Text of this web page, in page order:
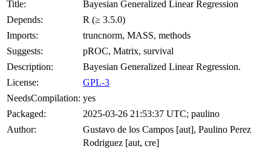
Title:
Bayesian Generalized Linear Regression
Depends:
R (≥ 3.5.0)
Imports:
truncnorm, MASS, methods
Suggests:
pROC, Matrix, survival
Description:
Bayesian Generalized Linear Regression.
License:
GPL-3
NeedsCompilation: yes
Packaged:
2025-03-26 21:53:37 UTC; paulino
Author:
Gustavo de los Campos [aut], Paulino Perez
Rodriguez [aut, cre]